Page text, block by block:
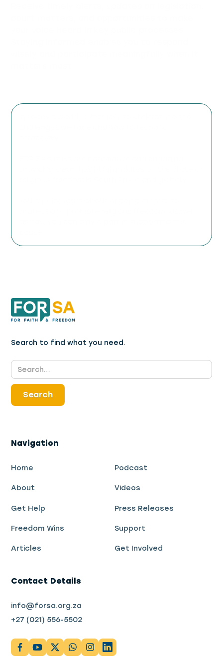
Search to find what you need.
Navigation
Home Podcast
About Videos
Get Help Press Releases
Freedom Wins Support
Articles Get Involved
Contact Details
info@forsa.org.za
+27 (021) 556-5502